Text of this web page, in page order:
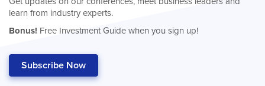
learn from industry experts.
Bonus! Free Investment Guide when you sign up!
Subscribe Now